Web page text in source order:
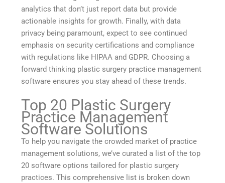
analytics that don’t just report data but provide
actionable insights for growth. Finally, with data
privacy being paramount, expect to see continued
emphasis on security certifications and compliance
with regulations like HIPAA and GDPR. Choosing a
forward thinking plastic surgery practice management
software ensures you stay ahead of these trends.
Top 20 Plastic Surgery
Practice Management
Software Solutions
To help you navigate the crowded market of practice
management solutions, we’ve curated a list of the top
20 software options tailored for plastic surgery
practices. This comprehensive list is broken down